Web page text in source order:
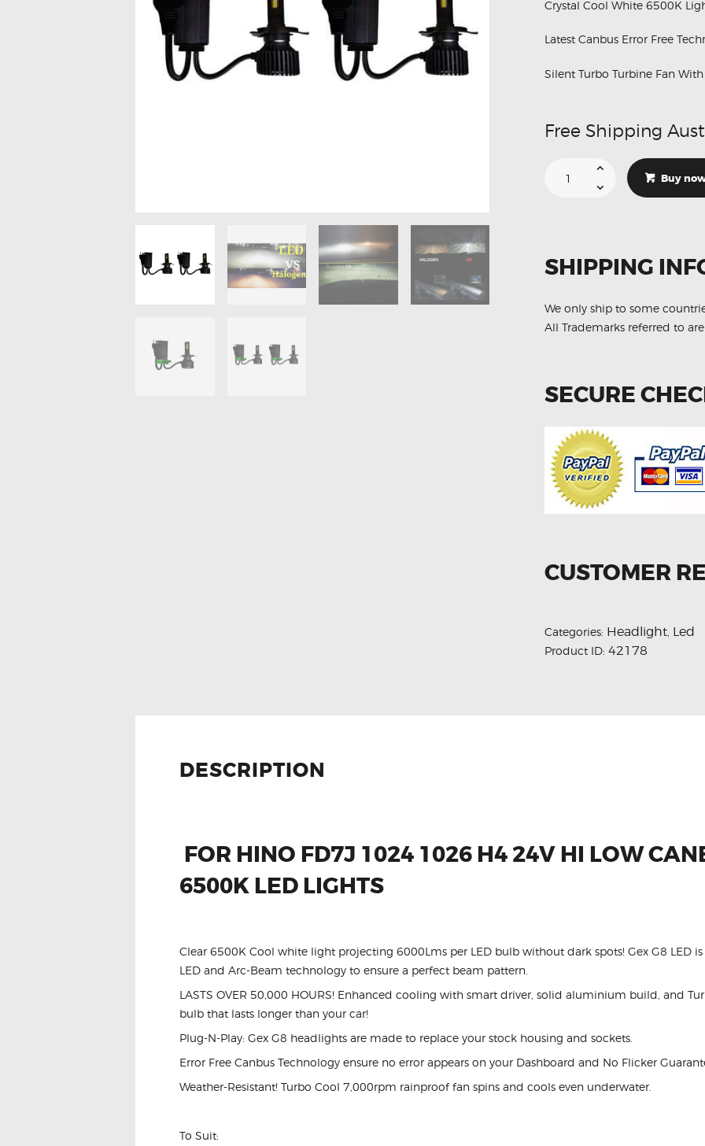
Crystal Cool White 6500K
Latest Canbus Error Free
Silent Turbo Turbine Fan
Free Shipping
Hino
Low
Canbus
LED
quantity
Buy
SHIPPING
We only ship to some
All Trademarks referred to
SECURE
CUSTOMER
Categories: Headlight, Led
Product ID: 42178
DESCRIPTION
FOR HINO FD7J 1024 1026 H4 24V HI LOW
6500K LED LIGHTS
Clear 6500K Cool white light projecting 6000Lms per LED bulb without dark spots! Gex G8 LED
LED and Arc-Beam technology to ensure a perfect beam pattern.
LASTS OVER 50,000 HOURS! Enhanced cooling with smart driver, solid aluminium build, and
bulb that lasts longer than your car!
Plug-N-Play: Gex G8 headlights are made to replace your stock housing and sockets.
Error Free Canbus Technology ensure no error appears on your Dashboard and No Flicker
Weather-Resistant! Turbo Cool 7,000rpm rainproof fan spins and cools even underwater.
To Suit: